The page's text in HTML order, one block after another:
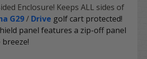
Enclosure! Keeps ALL sides of
G29/ Drive golf cart protected!
panel features a zip-off panel